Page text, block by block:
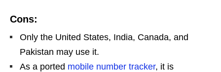
Cons:
Only the United States, India, Canada, and
Pakistan may use it.
As a ported mobile number tracker, it is